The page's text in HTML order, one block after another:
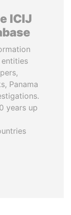
ICIJ
Panama
years up